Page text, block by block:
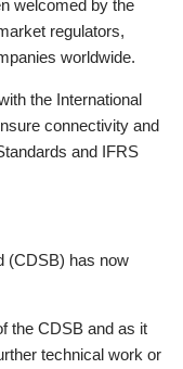
welcomed by the
regulators,
worldwide.
the International
connectivity and
and IFRS
(CDSB) has now
the CDSB and as it
technical work or